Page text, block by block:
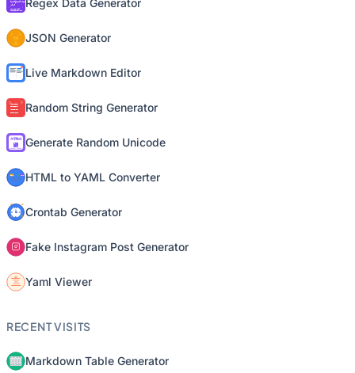
Regex Data Generator
JSON Generator
Live Markdown Editor
Random String Generator
Generate Random Unicode
HTML to YAML Converter
Crontab Generator
Fake Instagram Post Generator
Yaml Viewer
RECENT VISITS
Markdown Table Generator